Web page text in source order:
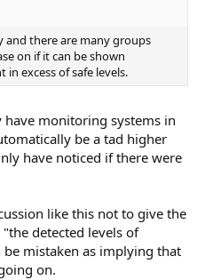
and there are many groups
on if it can be shown
excess of safe levels.
monitoring systems in
be a tad higher
have noticed if there were
like this not to give the
detected levels of
mistaken as implying that
on.